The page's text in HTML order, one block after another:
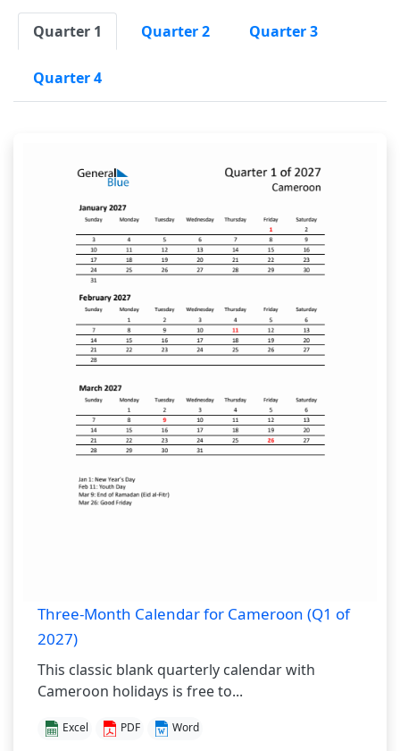
Quarter 1 Quarter 2 Quarter 3
Quarter 4
Three-Month Calendar for Cameroon (Q1 of
2027)
This classic blank quarterly calendar with
Cameroon holidays is free to...
Excel PDF Word